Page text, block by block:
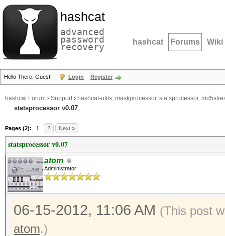
hashcat
advanced
password
recovery hashcat Forums Wiki
Hello There, Guest! Login Register
hashcat Forum › Support› hashcat-utils, maskprocessor, statsprocessor,
statsprocessor v0.07
Pages (2): 1 2 Next »
statsprocessor v0.07
atom
Administrator
06-15-2012, 11:06 AM (This post
atom.)